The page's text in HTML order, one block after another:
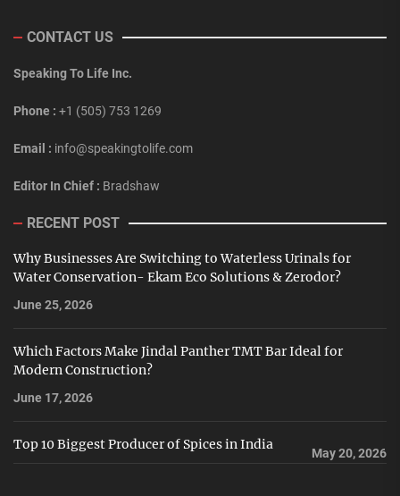
CONTACT US
Speaking To Life Inc.
Phone : +1 (505) 753 1269
Email : info@speakingtolife.com
Editor In Chief : Bradshaw
RECENT POST
Why Businesses Are Switching to Waterless Urinals for
Water Conservation- Ekam Eco Solutions & Zerodor?
June 25, 2026
Which Factors Make Jindal Panther TMT Bar Ideal for
Modern Construction?
June 17, 2026
Top 10 Biggest Producer of Spices in India
May 20, 2026